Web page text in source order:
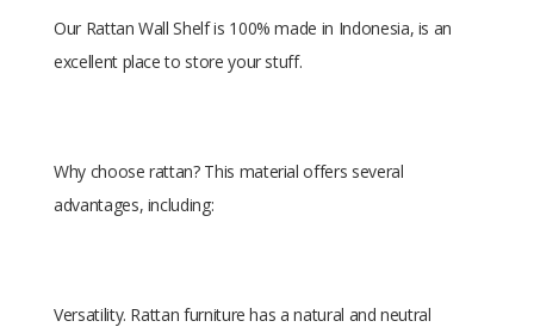
Our Rattan Wall Shelf is 100% made in Indonesia, is an
excellent place to store your stuff.
Why choose rattan? This material offers several
advantages, including:
Versatility. Rattan furniture has a natural and neutral